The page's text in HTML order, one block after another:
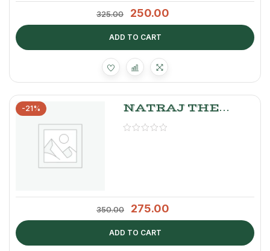
325.00 250.00
ADD TO CART
-21%
NATRAJ THE
RIGHT CHOICE
350.00 275.00
ADD TO CART